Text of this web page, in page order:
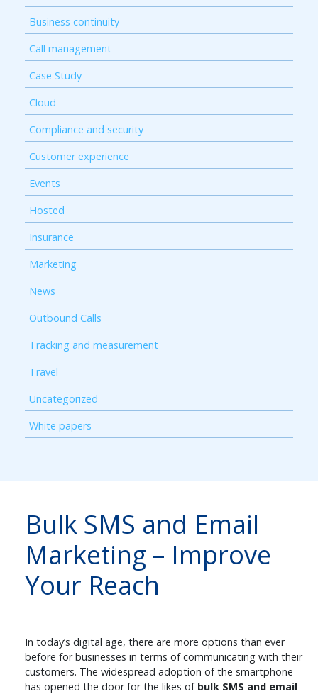
Business continuity
Call management
Case Study
Cloud
Compliance and security
Customer experience
Events
Hosted
Insurance
Marketing
News
Outbound Calls
Tracking and measurement
Travel
Uncategorized
White papers
Bulk SMS and Email
Marketing – Improve
Your Reach
In today’s digital age, there are more options than ever
before for businesses in terms of communicating with their
customers. The widespread adoption of the smartphone
has opened the door for the likes of bulk SMS and email